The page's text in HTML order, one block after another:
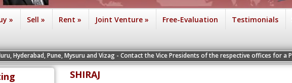
» Sell » Rent » Joint Venture » Free-Evaluation Testimonials
Pune, Mysuru and Vizag - Contact the Vice Presidents of the respective offices for a Personal
SHIRAJ